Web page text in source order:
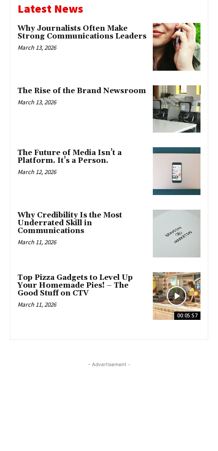
Latest News
Why Journalists Often Make
Strong Communications Leaders
March 13, 2026
The Rise of the Brand Newsroom
March 13, 2026
The Future of Media Isn’t a
Platform. It’s a Person.
March 12, 2026
Why Credibility Is the Most
Underrated Skill in
Communications
March 11, 2026
00:05:57
Top Pizza Gadgets to Level Up
Your Homemade Pies! – The
Good Stuff on CTV
March 11, 2026
- Advertisement -